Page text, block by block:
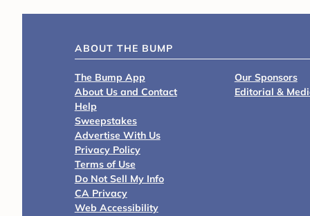
ABOUT THE BUMP
The Bump App
About Us and Contact
Help
Sweepstakes
Advertise With Us
Privacy Policy
Terms of Use
Do Not Sell My Info
CA Privacy
Web Accessibility
Our Sponsors
Editorial &